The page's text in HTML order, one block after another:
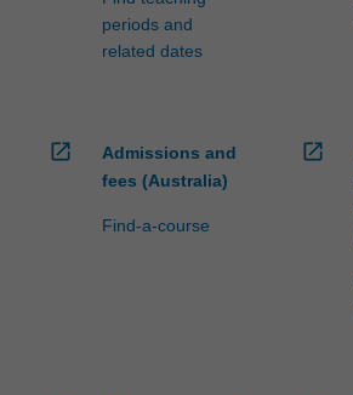
periods and
related dates
open_in_new
Admissions and
fees (Australia)
Find-a-course
open_in_new